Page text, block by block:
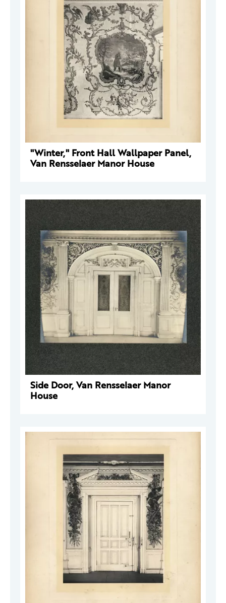
"Winter," Front Hall Wallpaper Panel,
Van Rensselaer Manor House
Side Door, Van Rensselaer Manor
House